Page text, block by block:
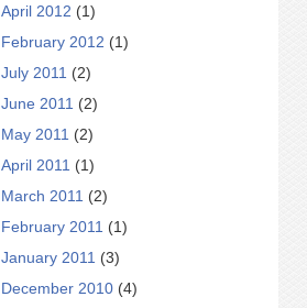
April 2012 (1)
February 2012 (1)
July 2011 (2)
June 2011 (2)
May 2011 (2)
April 2011 (1)
March 2011 (2)
February 2011 (1)
January 2011 (3)
December 2010 (4)